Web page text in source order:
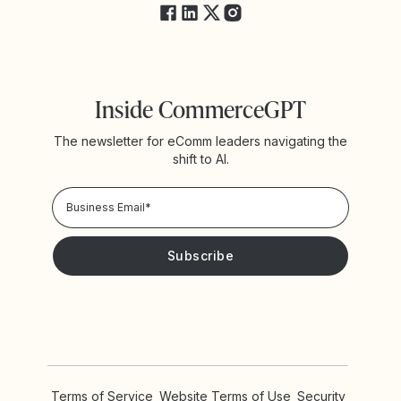
Inside CommerceGPT
The newsletter for eComm leaders navigating the
shift to AI.
Terms of Service Security
Website Terms of Use